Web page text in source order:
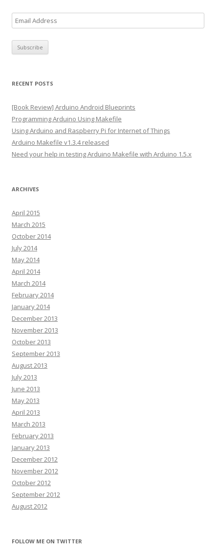
m
a
i
r
e
s
s
RECENT POSTS
[Book Review] Arduino Android Blueprints
Programming Arduino Using Makefile
Using Arduino and Raspberry Pi for Internet of Things
Arduino Makefile v1.3.4 released
Need your help in testing Arduino Makefile with Arduino 1.5.x
ARCHIVES
April 2015
March 2015
October 2014
July 2014
May 2014
April 2014
March 2014
February 2014
January 2014
December 2013
November 2013
October 2013
September 2013
August 2013
July 2013
June 2013
May 2013
April 2013
March 2013
February 2013
January 2013
December 2012
November 2012
October 2012
September 2012
August 2012
FOLLOW ME ON TWITTER